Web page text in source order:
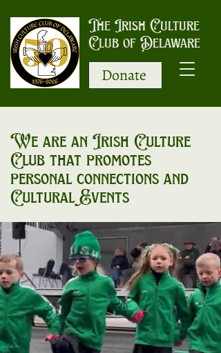
The Irish Culture
Club of Delaware
Donate
We are an Irish Culture
Club that promotes
personal connections and
Cultural Events